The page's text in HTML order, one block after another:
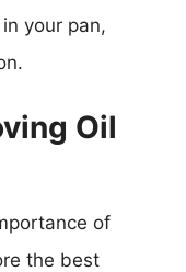
your pan,
Oil
of
the best